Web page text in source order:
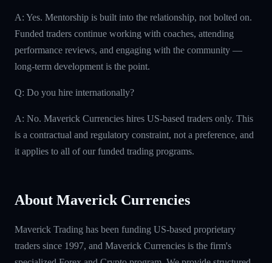
A: Yes. Mentorship is built into the relationship, not bolted on.
Funded traders continue working with coaches, attending
performance reviews, and engaging with the community —
long-term development is the point.
Q: Do you hire internationally?
A: No. Maverick Currencies hires US-based traders only. This
is a contractual and regulatory constraint, not a preference, and
it applies to all of our funded trading programs.
About Maverick Currencies
Maverick Trading has been funding US-based proprietary
traders since 1997, and Maverick Currencies is the firm's